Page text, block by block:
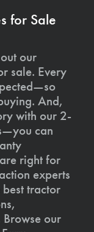
for Sale
our
sale. Every
And,
with our 2-
can
right for
experts
tractor
our